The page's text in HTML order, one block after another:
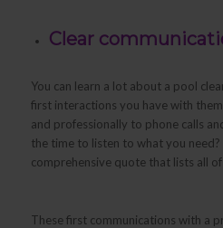
Clear
You can learn a lot about a pool
first interactions you have with
and professionally to phone calls
the time to listen to what you
comprehensive quote that lists all
These first communications with a